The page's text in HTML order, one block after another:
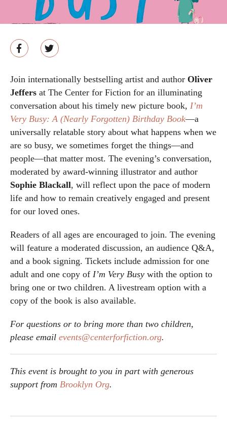
Join internationally bestselling artist and author Oliver
Jeffers at The Center for Fiction for an illuminating
conversation about his timely new picture book, I’m
Very Busy: A (Nearly Forgotten) Birthday Book—a
universally relatable story about what happens when we
are so busy, we sometimes forget the things—and
people—that matter most. The evening’s conversation,
moderated by award-winning illustrator and author
Sophie Blackall, will reflect upon the pace of modern
life and how to remain creatively engaged and present
for our loved ones.
Readers of all ages are encouraged to join. The evening
will feature a moderated discussion, an audience Q&A,
and a book signing. Tickets include admission for one
adult and one copy of I’m Very Busy with the option to
bring one or two children. A livestream option with a
copy of the book is also available.
For questions or to bring more than two children,
please email events@centerforfiction.org.
This event is brought to you in part with generous
support from Brooklyn Org.